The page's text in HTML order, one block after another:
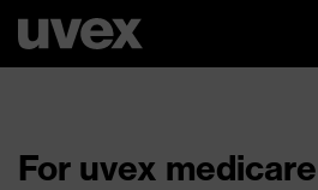
For uvex